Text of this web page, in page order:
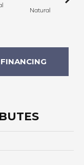
Natural
FINANCING